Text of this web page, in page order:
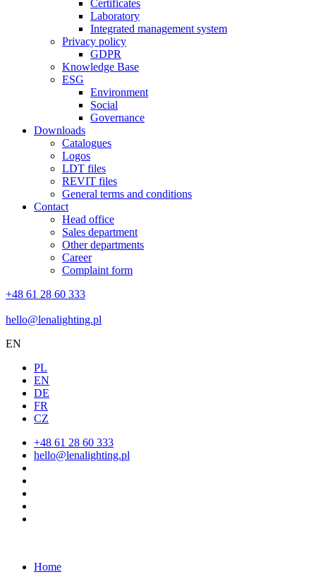
Certificates
Laboratory
Integrated management system
Privacy policy
GDPR
Knowledge Base
ESG
Environment
Social
Governance
Downloads
Catalogues
Logos
LDT files
REVIT files
General terms and conditions
Contact
Head office
Sales department
Other departments
Career
Complaint form
+48 61 28 60 333
hello@lenalighting.pl
EN
PL
EN
DE
FR
CZ
+48 61 28 60 333
hello@lenalighting.pl
Home